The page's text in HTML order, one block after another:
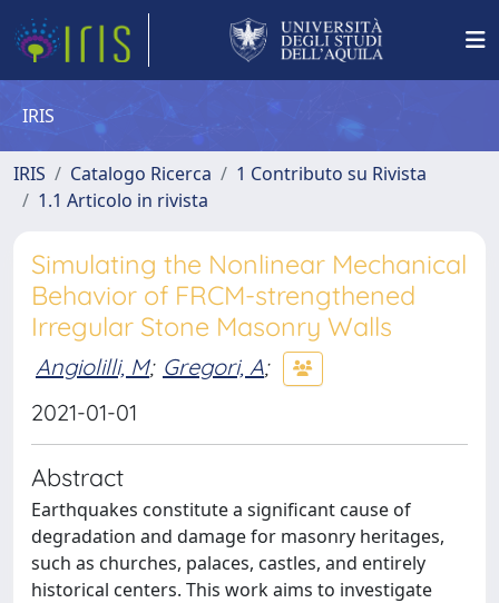
IRIS
IRIS Catalogo Ricerca
1 Contributo su Rivista
1.1 Articolo in rivista
Simulating the Nonlinear Mechanical
Behavior of FRCM-strengthened
Irregular Stone Masonry Walls
Angiolilli, M; Gregori, A;
2021-01-01
Abstract
Earthquakes constitute a significant cause of
degradation and damage for masonry heritages,
such as churches, palaces, castles, and entirely
historical centers. This work aims to investigate